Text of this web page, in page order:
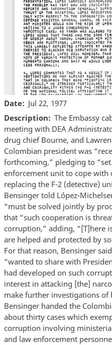
Date
Jul 22, 1977
Description
The Embassy
meeting with DEA
drug chief Bourne, and
Colombian president was
forthcoming,” pledging to
enforcement unit to cope with
replacing the F-2 (detective)
Bensinger told López-
“must be solved jointly by
that “such cooperation is
corruption,” adding, “[T]here
are helped and protected by
For that reason, Bensinger
“wanted to share with
had developed on such
interest in attacking [the]
make further investigations of
Bensinger handed the
about thirty cases which
corruption involving
and law enforcement